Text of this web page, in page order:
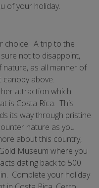
of your holiday.
choice. A trip to the
not to disappoint,
as all manner of
above.
attraction which
is Costa Rica. This
its way through pristine
nature as you
about this country,
Museum where you
dating back to 500
Complete your holiday